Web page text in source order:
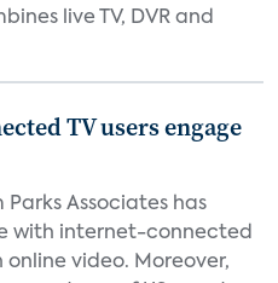
live TV, DVR and
TV users engage
Associates has
with internet-connected
video. Moreover,